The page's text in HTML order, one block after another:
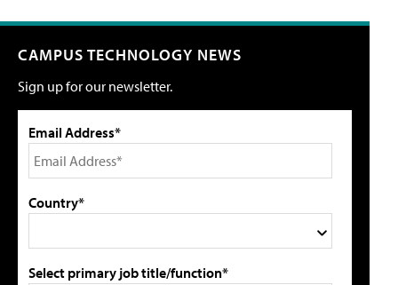
CAMPUS TECHNOLOGY NEWS
Sign up for our newsletter.
Email Address*
Country*
Select primary job title/function*